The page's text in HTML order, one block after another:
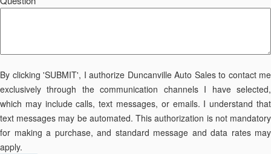
By clicking 'SUBMIT', I authorize Duncanville Auto Sales to contact me
exclusively through the communication channels I have selected,
which may include calls, text messages, or emails. I understand that
text messages may be automated. This authorization is not mandatory
for making a purchase, and standard message and data rates may
apply.